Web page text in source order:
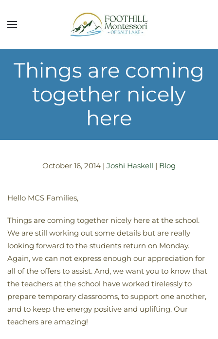
Skip to main content
Things are coming
together nicely
here
October 16, 2014 | Joshi Haskell | Blog
Hello MCS Families,
Things are coming together nicely here at the school.
We are still working out some details but are really
looking forward to the students return on Monday.
Again, we can not express enough our appreciation for
all of the offers to assist. And, we want you to know that
the teachers at the school have worked tirelessly to
prepare temporary classrooms, to support one another,
and to keep the energy positive and uplifting. Our
teachers are amazing!